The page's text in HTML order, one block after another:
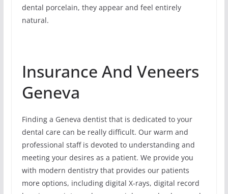
dental porcelain, they appear and feel entirely
natural.
Insurance And Veneers
Geneva
Finding a Geneva dentist that is dedicated to your
dental care can be really difficult. Our warm and
professional staff is devoted to understanding and
meeting your desires as a patient. We provide you
with modern dentistry that provides our patients
more options, including digital X-rays, digital record